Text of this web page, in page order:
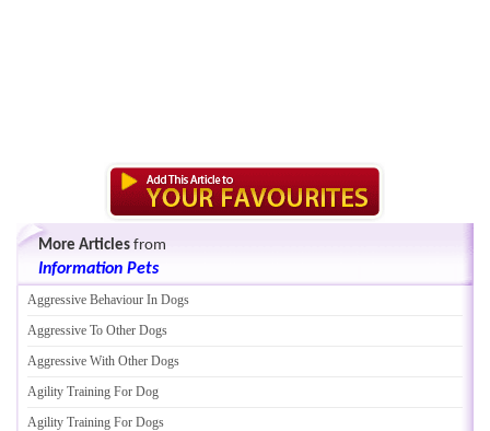
More Articles from
Information Pets
Aggressive Behaviour In Dogs
Aggressive To Other Dogs
Aggressive With Other Dogs
Agility Training For Dog
Agility Training For Dogs